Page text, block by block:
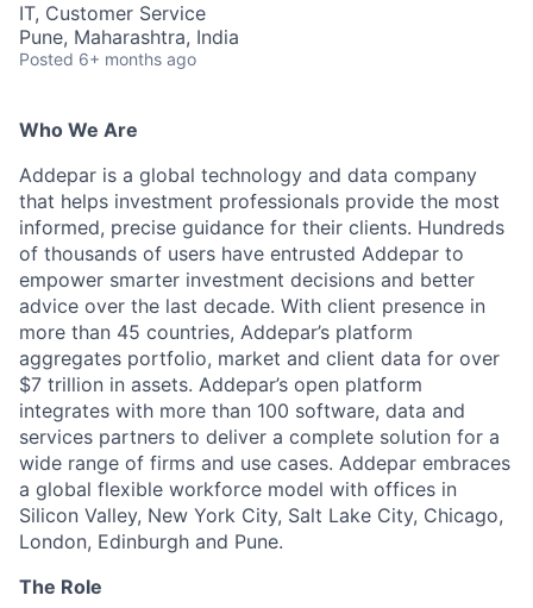
IT, Customer Service
Pune, Maharashtra, India
Posted 6+ months ago
Who We Are
Addepar is a global technology and data company
that helps investment professionals provide the most
informed, precise guidance for their clients. Hundreds
of thousands of users have entrusted Addepar to
empower smarter investment decisions and better
advice over the last decade. With client presence in
more than 45 countries, Addepar’s platform
aggregates portfolio, market and client data for over
$7 trillion in assets. Addepar’s open platform
integrates with more than 100 software, data and
services partners to deliver a complete solution for a
wide range of firms and use cases. Addepar embraces
a global flexible workforce model with offices in
Silicon Valley, New York City, Salt Lake City, Chicago,
London, Edinburgh and Pune.
The Role